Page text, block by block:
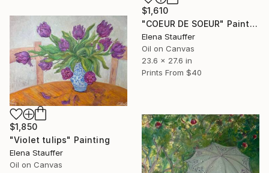
$1,610
"COEUR DE SOEUR" Painting
Elena Stauffer
Oil on Canvas
23.6 x 27.6 in
Prints From $40
$1,850
"Violet tulips" Painting
Elena Stauffer
Oil on Canvas